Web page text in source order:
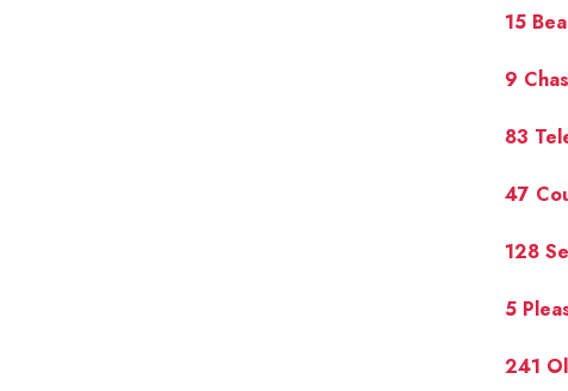
15
9
83
47
128
5
241